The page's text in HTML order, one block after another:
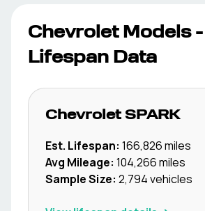
ChevroletModels -
Lifespan Data
Chevrolet SPARK
Est. Lifespan: 166,826miles
Avg Mileage: 104,266miles
Sample Size: 2,794vehicles